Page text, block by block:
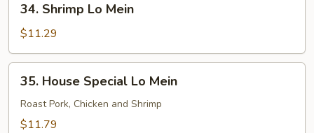
Shrimp
Lo
Mein
34. Shrimp Lo Mein
$11.29
House
Special
Lo
35. House Special Lo Mein
Roast Pork, Chicken and Shrimp
$11.79